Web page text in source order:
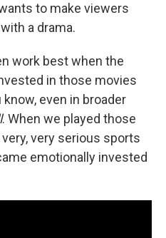
to make viewers
a drama.
work best when the
in those movies
even in broader
. When we played those
very serious sports
emotionally invested